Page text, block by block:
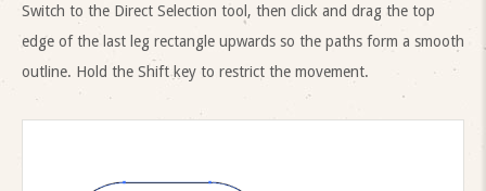
Switch to the Direct Selection tool, then click and drag the top
edge of the last leg rectangle upwards so the paths form a smooth
outline. Hold the Shift key to restrict the movement.